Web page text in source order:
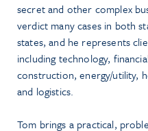
secret and other complex
verdict many cases in both
states, and he represents
including technology,
construction, energy/utility,
and logistics.
Tom brings a practical,